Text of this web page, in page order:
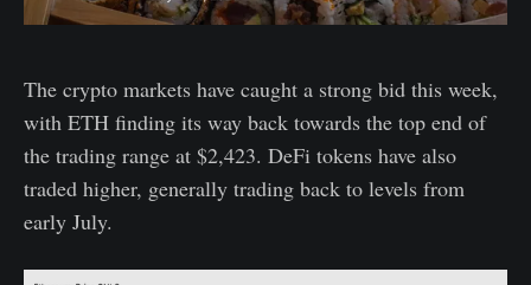
The crypto markets have caught a strong bid this week,
with ETH finding its way back towards the top end of
the trading range at $2,423. DeFi tokens have also
traded higher, generally trading back to levels from
early July.